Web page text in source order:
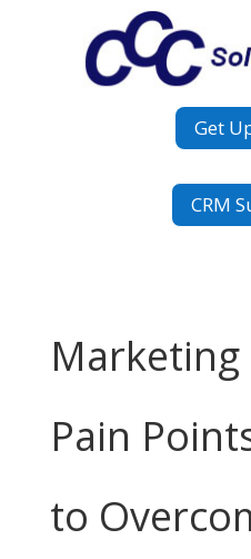
Get
CRM
Marketing
Pain
to